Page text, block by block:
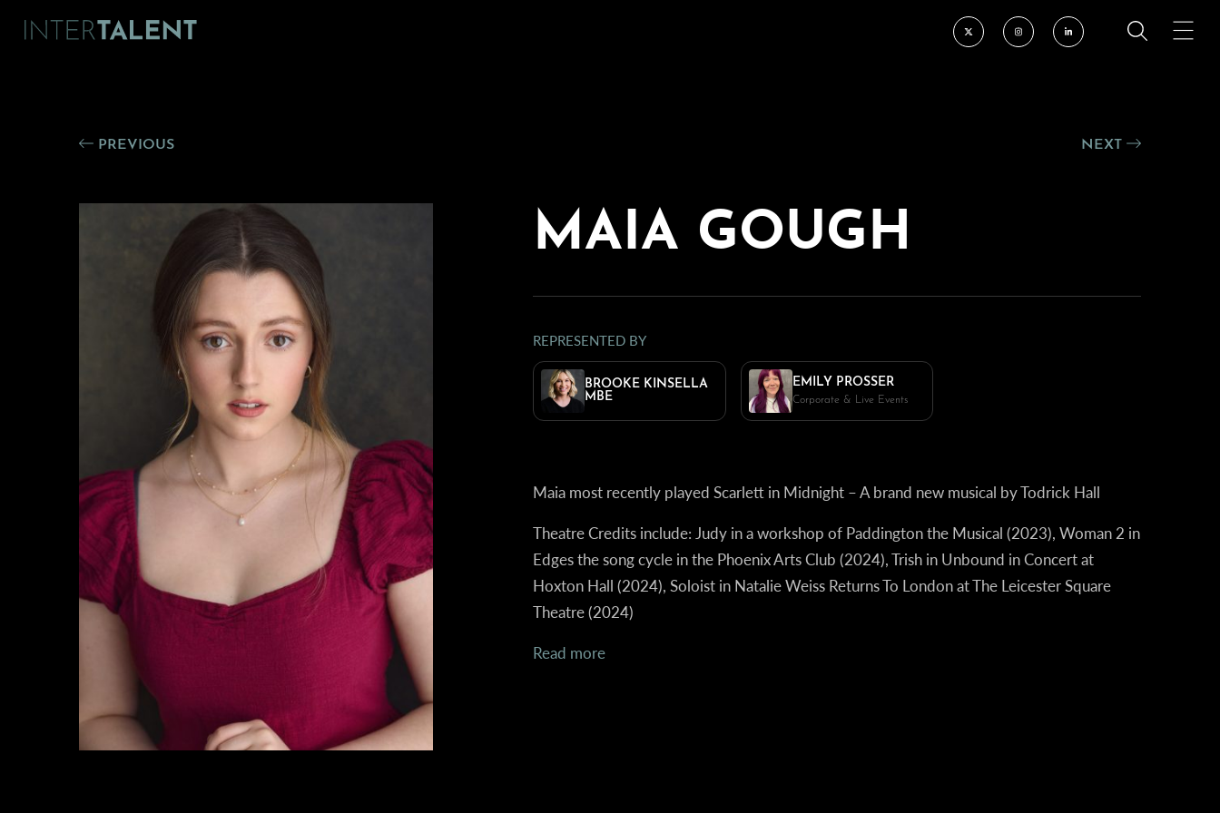
PREVIOUS NEXT
MAIA GOUGH
REPRESENTED BY
BROOKE KINSELLA
MBE
EMILY PROSSER
Corporate & Live Events
Maia most recently played Scarlett in Midnight – A brand new musical by Todrick Hall
Theatre Credits include:Judy in a workshop of Paddington the Musical (2023),Woman 2 in
Edges the song cycle in the Phoenix Arts Club (2024),Trish in Unbound in Concert at
Hoxton Hall (2024), Soloist in Natalie Weiss Returns To London at The Leicester Square
Theatre (2024)
Read more